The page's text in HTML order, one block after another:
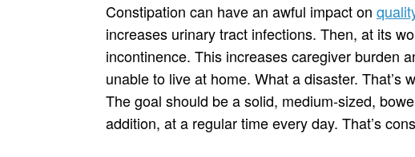
Constipation can have an awful impact on
increases urinary tract infections. Then, at its
incontinence. This increases caregiver burden
unable to live at home. What a disaster. That’s
The goal should be a solid, medium-sized,
addition, at a regular time every day. That’s